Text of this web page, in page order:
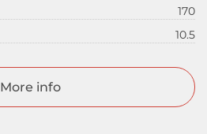
170
10.5
More info